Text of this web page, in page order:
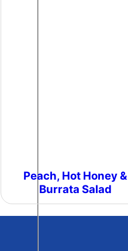
Peach, Hot Honey &
Burrata Salad